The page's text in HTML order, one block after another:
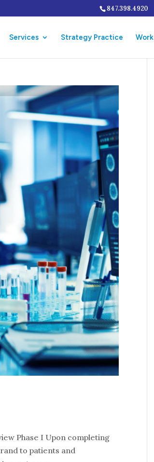
847.398.4920
Services Strategy Practice Work
Phase I Upon completing
to patients and